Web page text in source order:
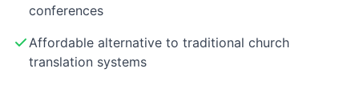
conferences
Affordable alternative to traditional church
translation systems